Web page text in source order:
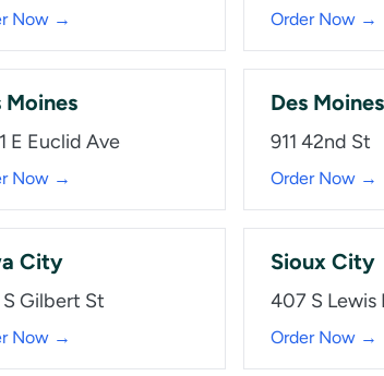
Now → Order Now →
Moines
E Euclid Ave
Now →
Des Moines
911 42nd St
Order Now →
City
Gilbert St
Now →
Sioux City
407 S Lewis
Order Now →